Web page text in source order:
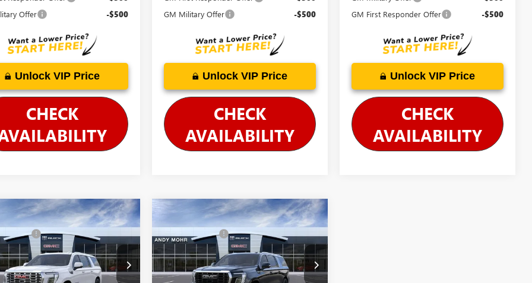
Offer -$500
Unlock VIP Price
CHECK
GM Military Offer -$500
Unlock VIP Price
CHECK
AVAILABILITY
GM First Responder Offer -$500
Unlock VIP Price
CHECK
AVAILABILITY
GMC YUKON
Stock:G26828
TK10906
$103,095
Discount -$5,600
Low Price: $97,495
Doc Fee
Vehicle
NEW2026GMC YUKON
XLDENALI
VIN:1GKS2JKL8TR398398 Stock:G26806
Model:TK10906
$103,795
Dealer Discount -$5,663
Andy's Low Price: $98,132
Price Includes Doc Fee
Compare Vehicle